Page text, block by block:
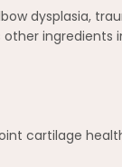
dysplasia,
cartilage